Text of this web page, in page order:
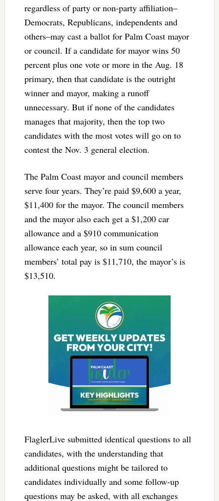
regardless of party or non-party affiliation–
Democrats, Republicans, independents and
others–may cast a ballot for Palm Coast mayor
or council. If a candidate for mayor wins 50
percent plus one vote or more in the Aug. 18
primary, then that candidate is the outright
winner and mayor, making a runoff
unnecessary. But if none of the candidates
manages that majority, then the top two
candidates with the most votes will go on to
contest the Nov. 3 general election.
The Palm Coast mayor and council members
serve four years. They’re paid $9,600 a year,
$11,400 for the mayor. The council members
and the mayor also each get a $1,200 car
allowance and a $910 communication
allowance each year, so in sum council
members’ total pay is $11,710, the mayor’s is
$13,510.
FlaglerLive submitted identical questions to all
candidates, with the understanding that
additional questions might be tailored to
candidates individually and some follow-up
questions may be asked, with all exchanges